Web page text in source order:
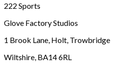
222 Sports
Glove Factory Studios
1 Brook Lane, Holt, Trowbridge
Wiltshire, BA14 6RL